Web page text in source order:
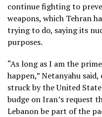
continue fighting to
weapons, which Tehran
trying to do, sayingits
purposes.
“As long as I am the
happen,” Netanyahu
struck by the United
budge on Iran’s request
Lebanon be part of the